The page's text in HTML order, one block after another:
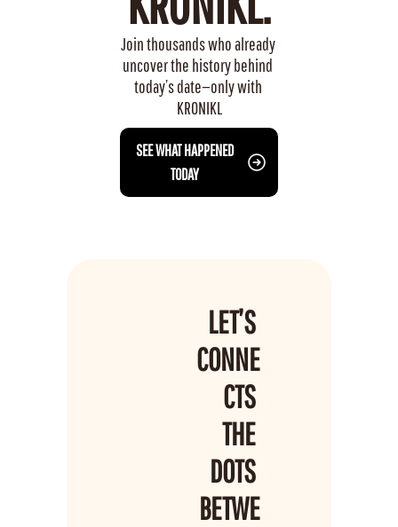
Join thousands who already
uncover the history behind
today’s date—only with
KRONIKL
SEE WHAT HAPPENED
TODAY
LET’S
CONNE
CTS
THE
DOTS
BETWE